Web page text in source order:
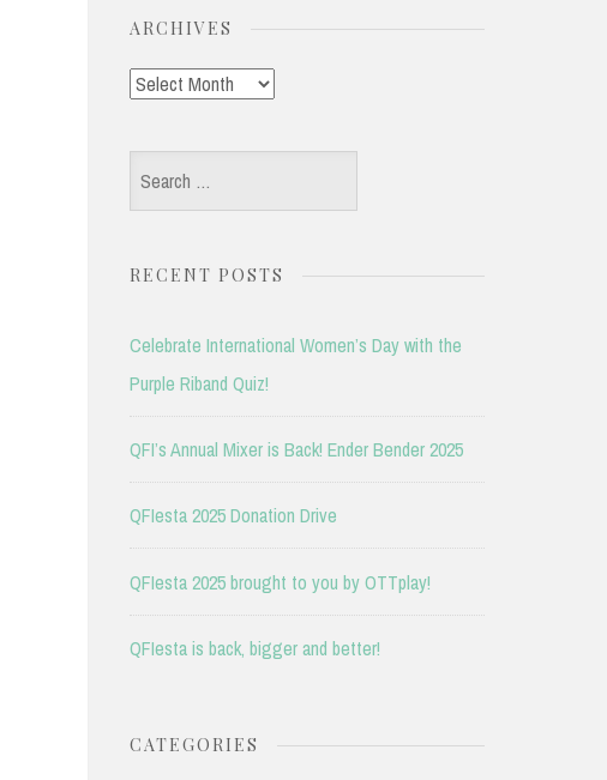
ARCHIVES
Archives
Search
for:
RECENT POSTS
Celebrate International Women’s Day with the
Purple Riband Quiz!
QFI’s Annual Mixer is Back! Ender Bender 2025
QFIesta 2025 Donation Drive
QFIesta 2025 brought to you by OTTplay!
QFIesta is back, bigger and better!
CATEGORIES